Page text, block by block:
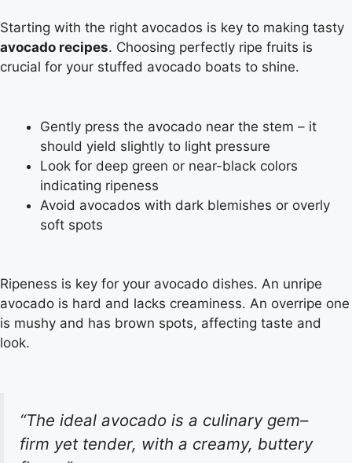
Starting with the right avocados is key to making tasty
avocado recipes. Choosing perfectly ripe fruits is
crucial for your stuffed avocado boats to shine.
Gently press the avocado near the stem – it
should yield slightly to light pressure
Look for deep green or near-black colors
indicating ripeness
Avoid avocados with dark blemishes or overly
soft spots
Ripeness is key for your avocado dishes. An unripe
avocado is hard and lacks creaminess. An overripe one
is mushy and has brown spots, affecting taste and
look.
“The ideal avocado is a culinary gem–
firm yet tender, with a creamy, buttery